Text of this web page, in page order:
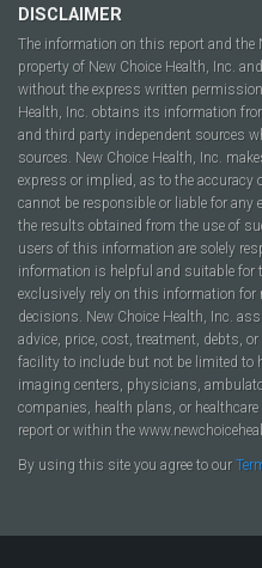
DISCLAIMER
The information on this report and the
property of New Choice Health, Inc.
without the express written
Health, Inc. obtains its information
and third party independent sources
sources. New Choice Health, Inc.
express or implied, as to the
cannot be responsible or liable for
the results obtained from the use of
users of this information are solely
information is helpful and suitable
exclusively rely on this information
decisions. New Choice Health, Inc.
advice, price, cost, treatment, debts,
facility to include but not be limited to
imaging centers, physicians,
companies, health plans, or
report or within the
By using this site you agree to our